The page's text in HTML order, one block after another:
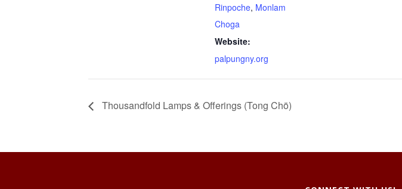
Rinpoche, Monlam
Choga
Website:
palpungny.org
Thousandfold Lamps & Offerings (Tong Chö)